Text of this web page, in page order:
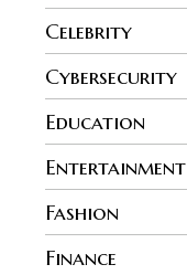
Celebrity
Cybersecurity
Education
Entertainment
Fashion
Finance